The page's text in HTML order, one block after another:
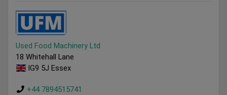
Used Food Machinery Ltd
18 Whitehall Lane
IG9 5J Essex
+44 7894515741